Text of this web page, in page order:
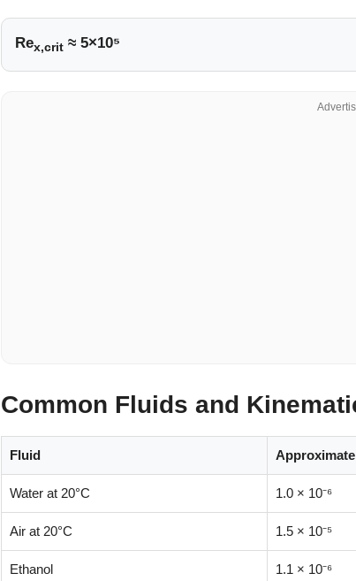
Rex,crit ≈ 5×10⁵
Common Fluids and
Fluid
Water at 20°C 1.0 × 10⁻⁶
Air at 20°C 1.5 × 10⁻⁵
Ethanol 1.1 × 10⁻⁶